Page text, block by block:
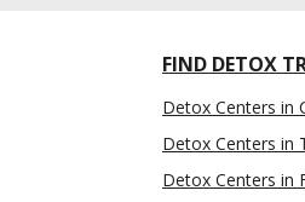
FIND DETOX
Detox Centers in
Detox Centers in
Detox Centers in